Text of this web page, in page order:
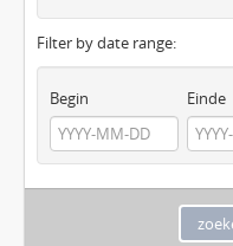
Filter by date range:
Begin Einde